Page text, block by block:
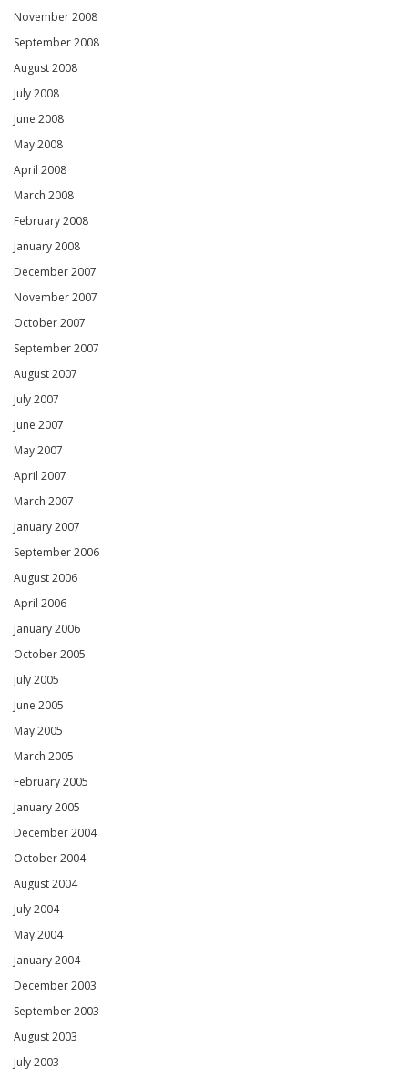
November 2008
September 2008
August 2008
July 2008
June 2008
May 2008
April 2008
March 2008
February 2008
January 2008
December 2007
November 2007
October 2007
September 2007
August 2007
July 2007
June 2007
May 2007
April 2007
March 2007
January 2007
September 2006
August 2006
April 2006
January 2006
October 2005
July 2005
June 2005
May 2005
March 2005
February 2005
January 2005
December 2004
October 2004
August 2004
July 2004
May 2004
January 2004
December 2003
September 2003
August 2003
July 2003